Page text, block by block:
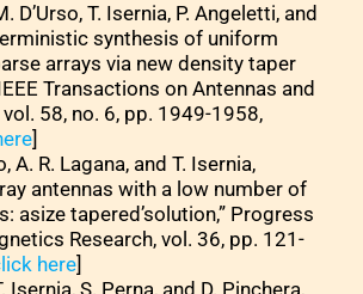
D’Urso, T. Isernia, P. Angeletti, and
synthesis of uniform
arrays via new density taper
Transactions on Antennas and
58, no. 6, pp. 1949-1958,
]
A. R. Lagana, and T. Isernia,
antennas with a low number of
asize tapered’solution,” Progress
Research, vol. 36, pp. 121-
here]